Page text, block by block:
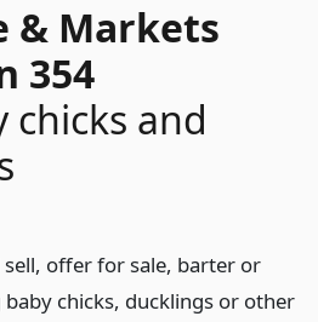
& Markets
354
chicks and
sell, offer for sale, barter or
chicks, ducklings or other